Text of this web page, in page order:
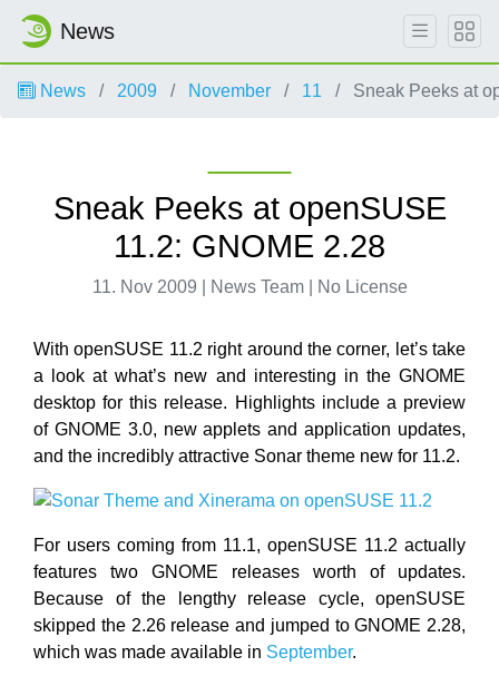
News
News 2009 November 11 Sneak Peeks at
Sneak Peeks at openSUSE
11.2: GNOME 2.28
11. Nov 2009 | News Team | No License
With openSUSE 11.2 right around the corner, let’s take
a look at what’s new and interesting in the GNOME
desktop for this release. Highlights include a preview
of GNOME 3.0, new applets and application updates,
and the incredibly attractive Sonar theme new for 11.2.
For users coming from 11.1, openSUSE 11.2 actually
features two GNOME releases worth of updates.
Because of the lengthy release cycle, openSUSE
skipped the 2.26 release and jumped to GNOME 2.28,
which was made available in September.